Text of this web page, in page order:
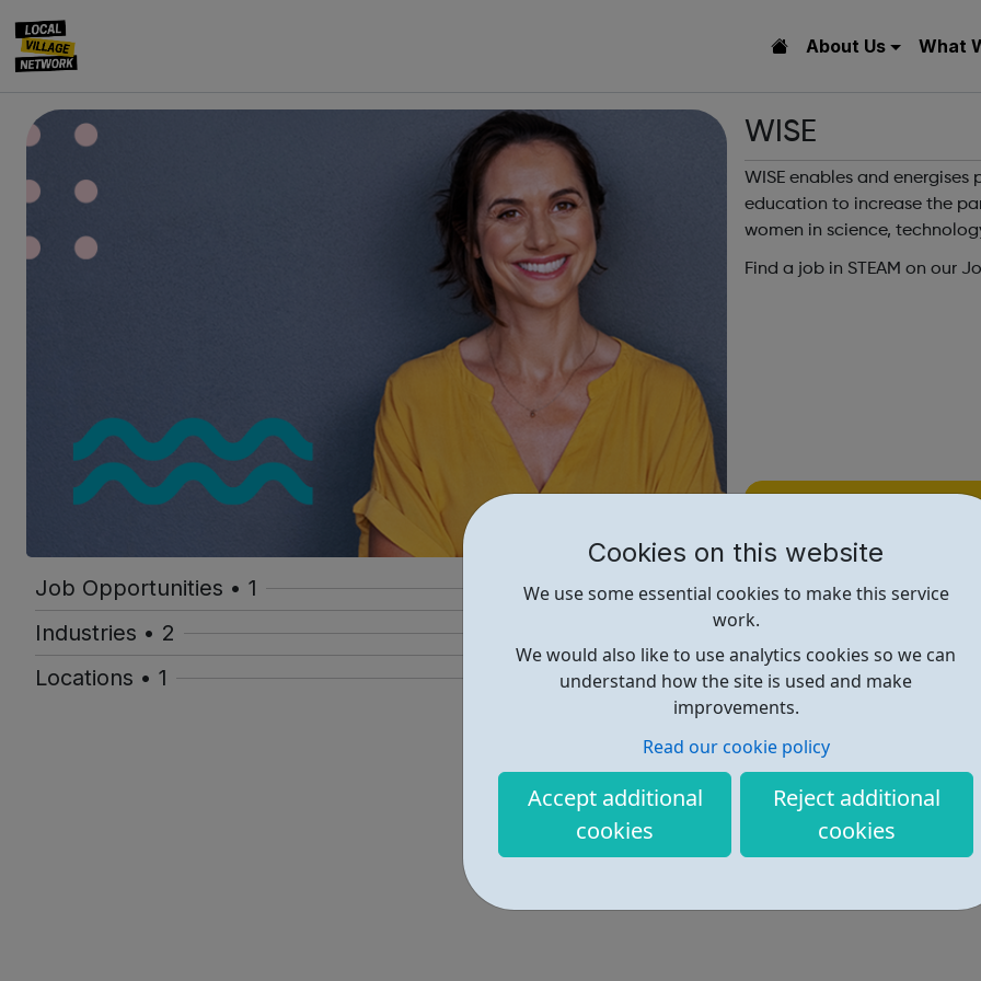
Cookies on this website
We use some essential cookies to make this service
work.
We would also like to use analytics cookies so we can
understand how the site is used and make
improvements.
Read our cookie policy
Accept additional
cookies
Reject additional
cookies
About Us What
Job Opportunities • 1
Industries • 2
Locations • 1
WISE
WISE enables and energises
education to increase the
women in science,
Find a job in STEAM on our
https://